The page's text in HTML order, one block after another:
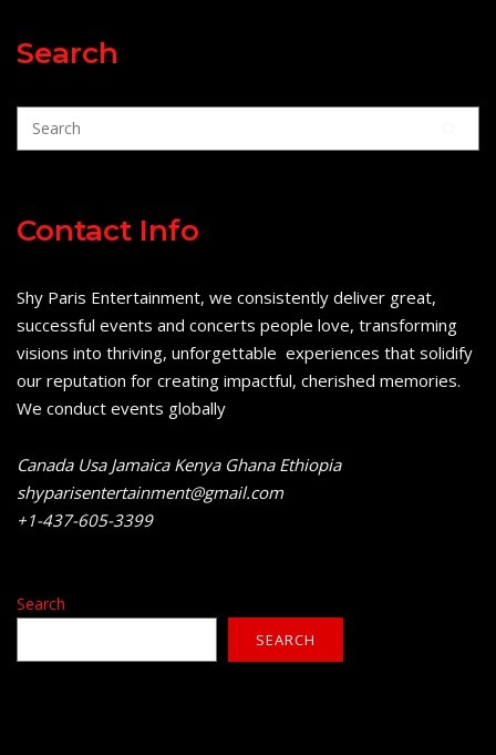
Search
Contact Info
Shy Paris Entertainment, we consistently deliver great,
successful events and concerts people love, transforming
visions into thriving, unforgettable experiences that solidify
our reputation for creating impactful, cherished memories.
We conduct events globally
Canada Usa Jamaica Kenya Ghana Ethiopia
shyparisentertainment@gmail.com
+1-437-605-3399
Search
SEARCH